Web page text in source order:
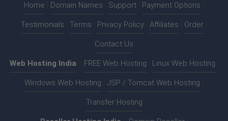
Home Domain Names Support Payment Options
Testimonials Terms Privacy Policy Affiliates Order
Contact Us
Web Hosting India FREE Web Hosting Linux Web Hosting
Windows Web Hosting JSP / Tomcat Web Hosting
Transfer Hosting